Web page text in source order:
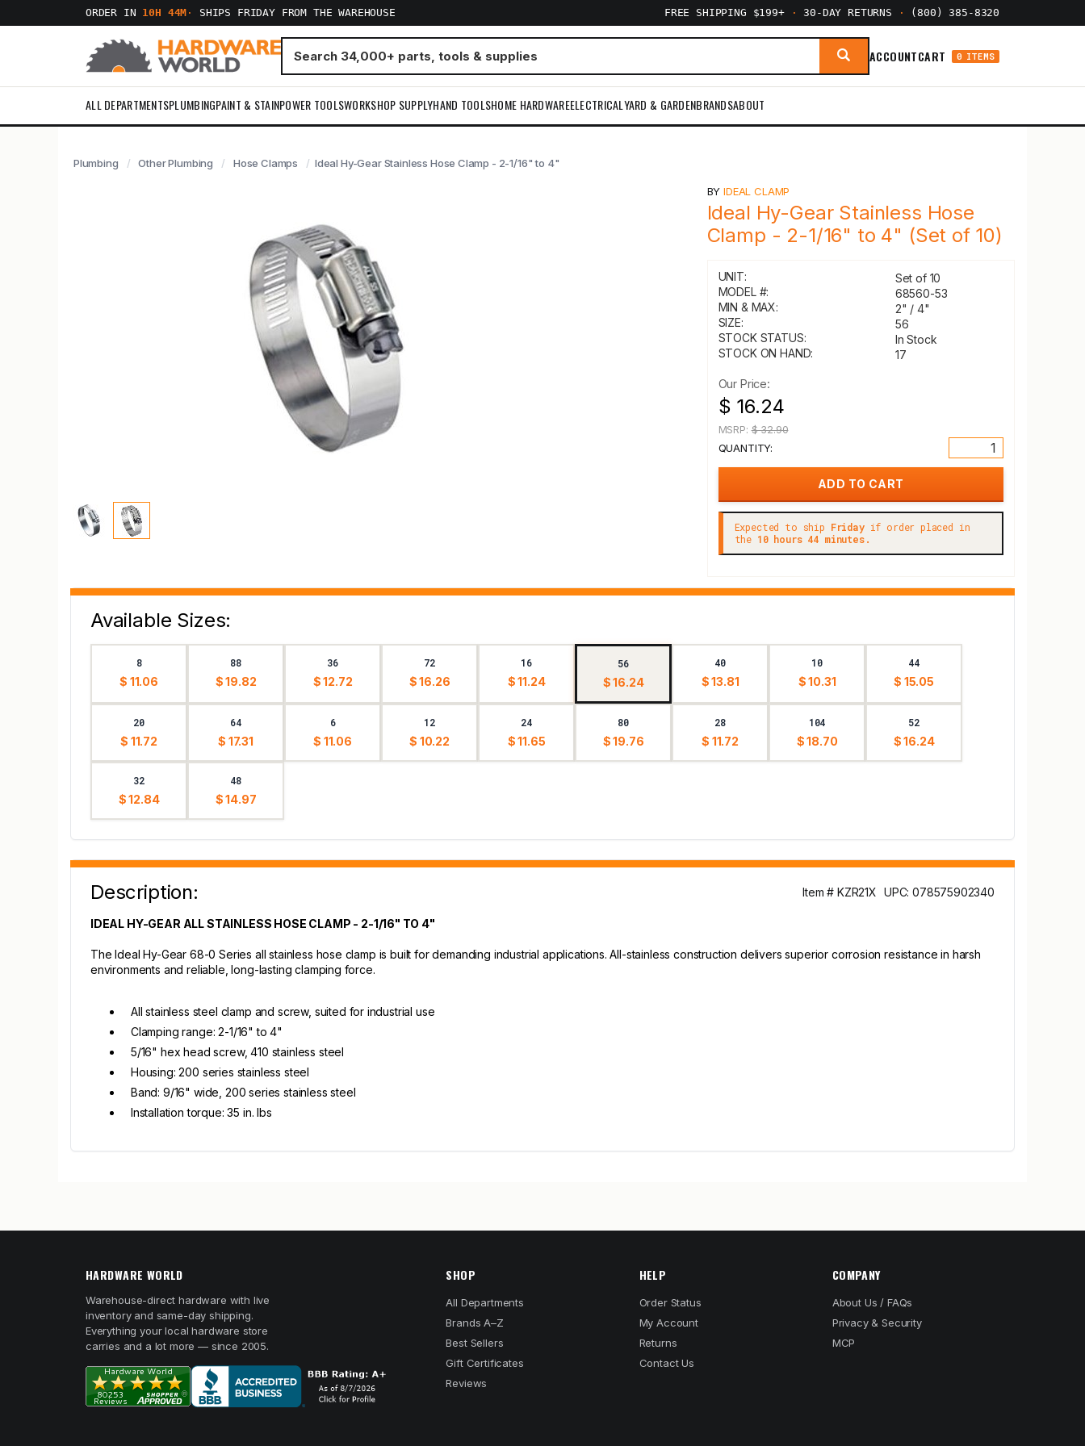
ORDER IN 10H 44M · SHIPS FRIDAY FROM THE WAREHOUSE FREE SHIPPING $199+ · 30-DAY RETURNS · (800) 385-8320
ACCOUNTCART 0 ITEMS
ALL DEPARTMENTSPLUMBINGPAINT & STAINPOWER TOOLSWORKSHOP SUPPLYHAND TOOLSHOME HARDWAREELECTRICALYARD & GARDENBRANDSABOUT
Plumbing Other Plumbing Hose Clamps Ideal Hy-Gear Stainless Hose Clamp - 2-1/16" to 4"
BYIDEAL CLAMP
Ideal Hy-Gear Stainless Hose
Clamp - 2-1/16" to 4" (Set of 10)
UNIT:
Set of 10
MODEL #:
68560-53
MIN & MAX:
2" / 4"
SIZE:
56
STOCK STATUS:
In Stock
STOCK ON HAND:
17
Our Price:
$ 16.24
MSRP:$ 32.90
QUANTITY:
Expected to ship Fridayif order placed in
the 10 hours 44 minutes.
Available Sizes:
8
$ 11.06
88
$ 19.82
36
$ 12.72
72
$ 16.26
16
$ 11.24
56
$ 16.24
40
$ 13.81
10
$ 10.31
44
$ 15.05
20
$ 11.72
64
$ 17.31
6
$ 11.06
12
$ 10.22
24
$ 11.65
80
$ 19.76
28
$ 11.72
104
$ 18.70
52
$ 16.24
32
$ 12.84
48
$ 14.97
Description: Item # KZR21X UPC: 078575902340
IDEAL HY-GEAR ALL STAINLESS HOSE CLAMP - 2-1/16" TO 4"
The Ideal Hy-Gear 68-0 Series all stainless hose clamp is built for demanding industrial applications. All-stainless construction delivers superior corrosion resistance in harsh
environments and reliable, long-lasting clamping force.
All stainless steel clamp and screw, suited for industrial use
Clamping range: 2-1/16" to 4"
5/16" hex head screw, 410 stainless steel
Housing: 200 series stainless steel
Band: 9/16" wide, 200 series stainless steel
Installation torque: 35 in. lbs
HARDWARE WORLD
Warehouse-direct hardware with live
inventory and same-day shipping.
Everything your local hardware store
carries and a lot more — since 2005.
SHOP
All Departments
Brands A–Z
Best Sellers
Gift Certificates
Reviews
HELP
Order Status
My Account
Returns
Contact Us
COMPANY
About Us / FAQs
Privacy & Security
MCP